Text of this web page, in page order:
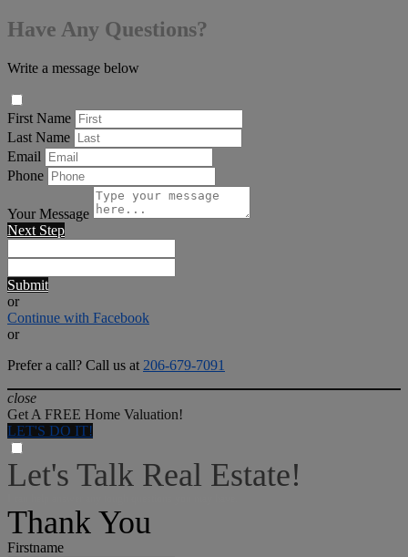
Have Any Questions?
Write a message below
First Name
Last Name
Email
Phone
Your Message
Next Step
Submit
or
Continue with Facebook
or
Prefer a call? Call us at 206-679-7091
close
Get A FREE Home Valuation!
LET'S DO IT!
Let's Talk Real Estate!
Thank You
Firstname